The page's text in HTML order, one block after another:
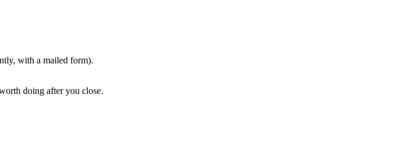
with a mailed form).
doing after you close.